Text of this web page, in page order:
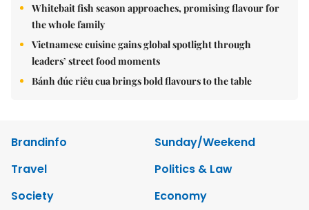
Whitebait fish season approaches, promising flavour for
the whole family
Vietnamese cuisine gains global spotlight through
leaders’ street food moments
Bánh đúc riêu cua brings bold flavours to the table
Brandinfo
Sunday/Weekend
Travel
Politics & Law
Society
Economy